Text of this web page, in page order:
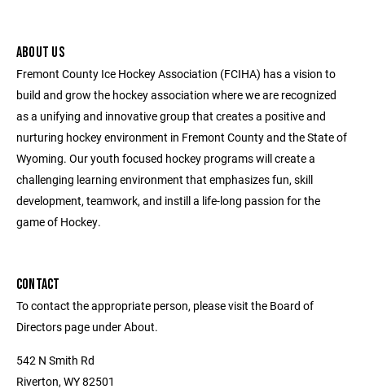
ABOUT US
Fremont County Ice Hockey Association (FCIHA) has a vision to
build and grow the hockey association where we are recognized
as a unifying and innovative group that creates a positive and
nurturing hockey environment in Fremont County and the State of
Wyoming. Our youth focused hockey programs will create a
challenging learning environment that emphasizes fun, skill
development, teamwork, and instill a life-long passion for the
game of Hockey.
CONTACT
To contact the appropriate person, please visit the Board of
Directors page under About.
542 N Smith Rd
Riverton, WY 82501